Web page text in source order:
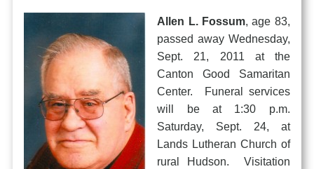
Allen L. Fossum, age 83,
passed away Wednesday,
Sept. 21, 2011 at the
Canton Good Samaritan
Center. Funeral services
will be at 1:30 p.m.
Saturday, Sept. 24, at
Lands Lutheran Church of
rural Hudson. Visitation